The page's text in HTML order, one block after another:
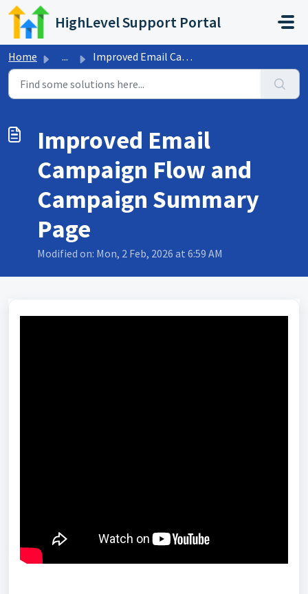
Skip to main content
HighLevel Support Portal
Home ... Improved Email Campaign Flow and Campaign Summary Page
Improved Email
Campaign Flow and
Campaign Summary
Page
Modified on: Mon, 2 Feb, 2026 at 6:59 AM